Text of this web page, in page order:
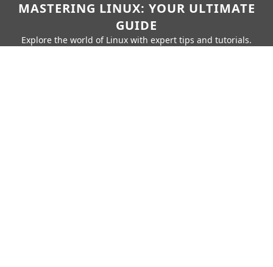
MASTERING LINUX: YOUR ULTIMATE
GUIDE
Explore the world of Linux with expert tips and tutorials.